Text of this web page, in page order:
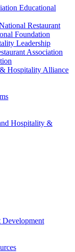
Educational
Restaurant
Foundation
Leadership
Association
Hospitality Alliance
Hospitality &
Development